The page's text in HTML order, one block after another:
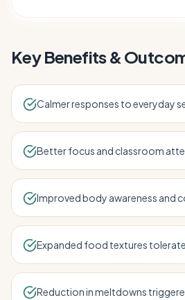
Key Benefits &
Calmer responses to everyday
Better focus and classroom
Improved body awareness and
Expanded food textures
Reduction in meltdowns